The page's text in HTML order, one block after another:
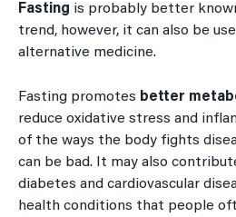
Fasting is probably better
trend, however, it can also be
alternative medicine.
Fasting promotes better
reduce oxidative stress and
of the ways the body fights
can be bad. It may also
diabetes and cardiovascular
health conditions that people